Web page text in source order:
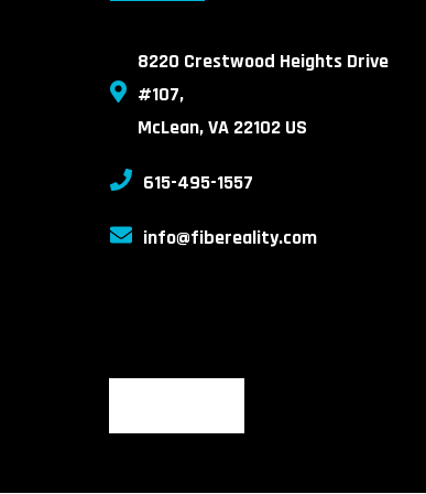
8220 Crestwood Heights Drive
#107,
McLean, VA 22102 US
615-495-1557
info@fibereality.com